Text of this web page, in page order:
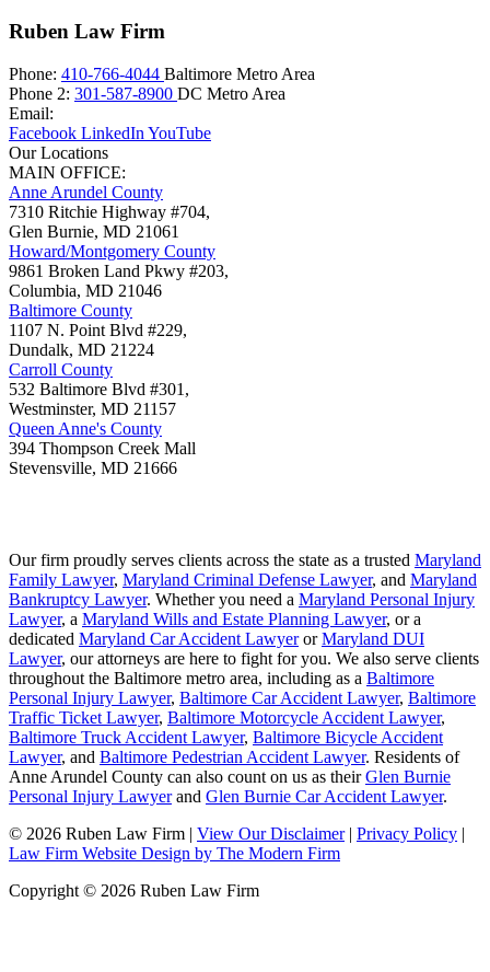
Ruben Law Firm
Phone: 410-766-4044 Baltimore Metro Area
Phone 2: 301-587-8900 DC Metro Area
Email:
Facebook LinkedIn YouTube
Our Locations
MAIN OFFICE:
Anne Arundel County
7310 Ritchie Highway #704,
Glen Burnie, MD 21061
Howard/Montgomery County
9861 Broken Land Pkwy #203,
Columbia, MD 21046
Baltimore County
1107 N. Point Blvd #229,
Dundalk, MD 21224
Carroll County
532 Baltimore Blvd #301,
Westminster, MD 21157
Queen Anne's County
394 Thompson Creek Mall
Stevensville, MD 21666
Our firm proudly serves clients across the state as a trusted Maryland
Family Lawyer, Maryland Criminal Defense Lawyer, and Maryland
Bankruptcy Lawyer. Whether you need a Maryland Personal Injury
Lawyer, a Maryland Wills and Estate Planning Lawyer, or a
dedicated Maryland Car Accident LawyerorMaryland DUI
Lawyer, our attorneys are here to fight for you. We also serve clients
throughout the Baltimore metro area, including as a Baltimore
Personal Injury Lawyer, Baltimore Car Accident Lawyer, Baltimore
Traffic Ticket Lawyer, Baltimore Motorcycle Accident Lawyer,
Baltimore Truck Accident Lawyer, Baltimore Bicycle Accident
Lawyer, and Baltimore Pedestrian Accident Lawyer. Residents of
Anne Arundel County can also count on us as theirGlen Burnie
Personal Injury Lawyerand Glen Burnie Car Accident Lawyer.
© 2026 Ruben Law Firm | View Our Disclaimer | Privacy Policy |
Law Firm Website Design by The Modern Firm
Copyright © 2026 Ruben Law Firm